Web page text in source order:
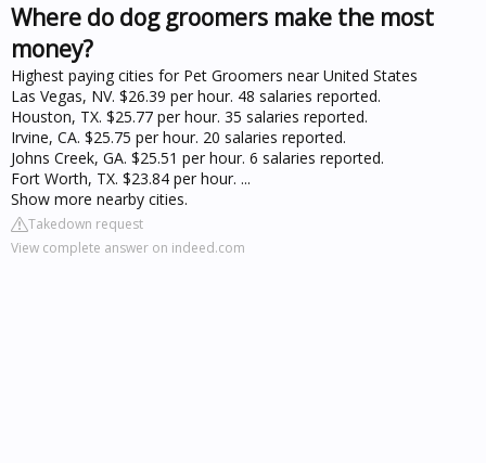
Where do dog groomers make the most
money?
Highest paying cities for Pet Groomers near United States
Las Vegas, NV. $26.39 per hour. 48 salaries reported.
Houston, TX. $25.77 per hour. 35 salaries reported.
Irvine, CA. $25.75 per hour. 20 salaries reported.
Johns Creek, GA. $25.51 per hour. 6 salaries reported.
Fort Worth, TX. $23.84 per hour. ...
Show more nearby cities.
Takedown request
View complete answer on indeed.com